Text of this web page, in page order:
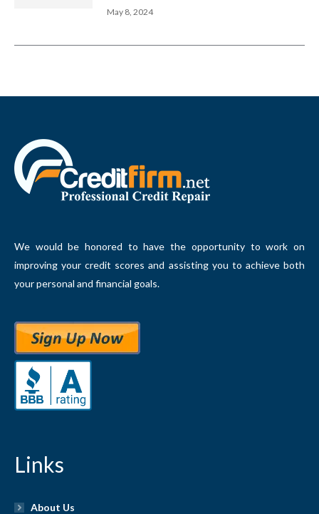
May 8, 2024
We would be honored to have the opportunity to work on
improving your credit scores and assisting you to achieve both
your personal and financial goals.
Links
About Us